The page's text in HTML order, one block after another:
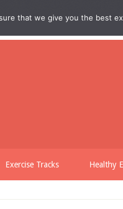
Exercise Tracks Healthy
that we give you the best